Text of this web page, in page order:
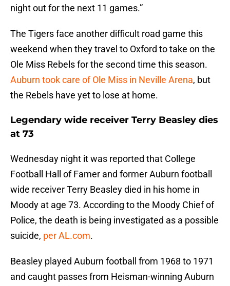
night out for the next 11 games.”
The Tigers face another difficult road game this
weekend when they travel to Oxford to take on the
Ole Miss Rebels for the second time this season.
Auburn took care of Ole Miss in Neville Arena, but
the Rebels have yet to lose at home.
Legendary wide receiver Terry Beasley dies
at 73
Wednesday night it was reported that College
Football Hall of Famer and former Auburn football
wide receiver Terry Beasley died in his home in
Moody at age 73. According to the Moody Chief of
Police, the death is being investigated as a possible
suicide, per AL.com.
Beasley played Auburn football from 1968 to 1971
and caught passes from Heisman-winning Auburn